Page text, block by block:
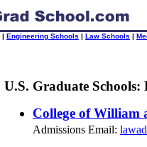
| Engineering Schools | Law Schools |
U.S. Graduate
College of William
Admissions Email: